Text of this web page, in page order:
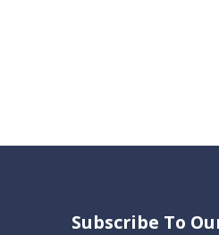
Subscribe To